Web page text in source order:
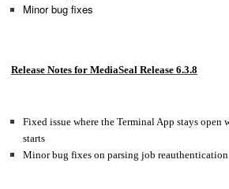
Minor bug fixes
Release Notes for MediaSeal Release 6.3.8
Fixed issue where the Terminal App stays open
starts
Minor bug fixes on parsing job